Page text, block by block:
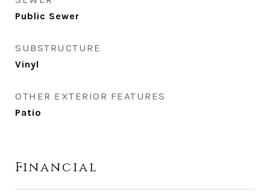
Public Sewer
SUBSTRUCTURE
Vinyl
OTHER EXTERIOR FEATURES
Patio
Financial